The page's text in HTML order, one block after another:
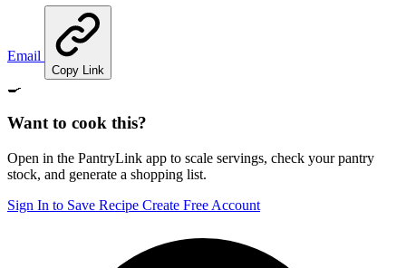
Email
Copy Link
🍳
Want to cook this?
Open in the PantryLink app to scale servings, check your pantry
stock, and generate a shopping list.
Sign In to Save Recipe Create Free Account